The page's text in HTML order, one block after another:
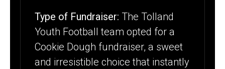
Type of Fundraiser: The Tolland
Youth Football team opted for a
Cookie Dough fundraiser, a sweet
and irresistible choice that instantly